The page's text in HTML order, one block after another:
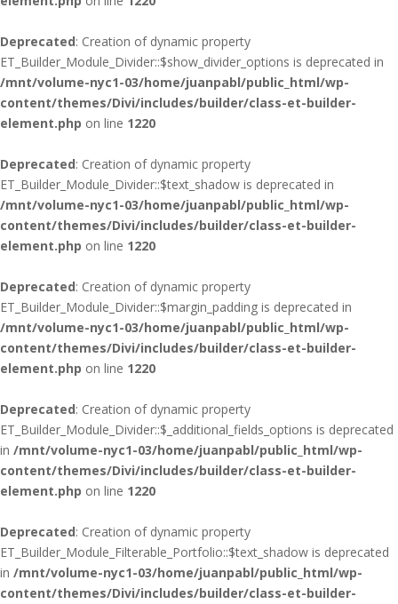
Deprecated: Creation of dynamic property
ET_Builder_Module_Divider::$show_divider_options is deprecated in
/mnt/volume-nyc1-03/home/juanpabl/public_html/wp-
content/themes/Divi/includes/builder/class-et-builder-
element.php on line 1220
Deprecated: Creation of dynamic property
ET_Builder_Module_Divider::$text_shadow is deprecated in
/mnt/volume-nyc1-03/home/juanpabl/public_html/wp-
content/themes/Divi/includes/builder/class-et-builder-
element.php on line 1220
Deprecated: Creation of dynamic property
ET_Builder_Module_Divider::$margin_padding is deprecated in
/mnt/volume-nyc1-03/home/juanpabl/public_html/wp-
content/themes/Divi/includes/builder/class-et-builder-
element.php on line 1220
Deprecated: Creation of dynamic property
ET_Builder_Module_Divider::$_additional_fields_options is deprecated
in /mnt/volume-nyc1-03/home/juanpabl/public_html/wp-
content/themes/Divi/includes/builder/class-et-builder-
element.php on line 1220
Deprecated: Creation of dynamic property
ET_Builder_Module_Filterable_Portfolio::$text_shadow is deprecated
in /mnt/volume-nyc1-03/home/juanpabl/public_html/wp-
content/themes/Divi/includes/builder/class-et-builder-